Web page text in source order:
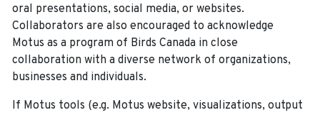
oral presentations, social media, or websites.
Collaborators are also encouraged to acknowledge
Motus as a program of Birds Canada in close
collaboration with a diverse network of organizations,
businesses and individuals.
If Motus tools (e.g. Motus website, visualizations, output